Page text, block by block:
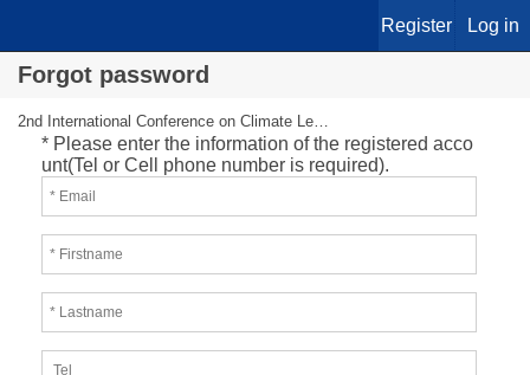
Register Log in
Forgot password
* Please enter the information of the registered acco
unt(Tel or Cell phone number is required).